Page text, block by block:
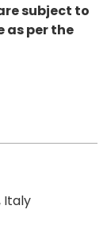
subject to
as per the
Italy